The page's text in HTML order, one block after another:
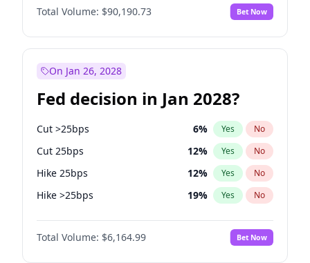
Total Volume: $90,190.73 Bet Now
On Jan 26, 2028
Fed decision in Jan 2028?
Cut >25bps 6% Yes No
Cut 25bps 12% Yes No
Hike 25bps 12% Yes No
Hike >25bps 19% Yes No
Fed maintains rate 64%
Total Volume: $6,164.99 Bet Now